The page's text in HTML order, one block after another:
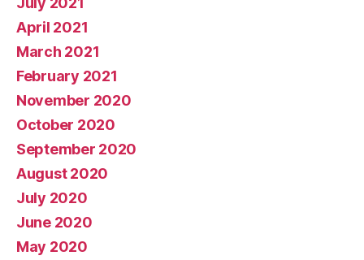
April 2021
March 2021
February 2021
November 2020
October 2020
September 2020
August 2020
July 2020
June 2020
May 2020